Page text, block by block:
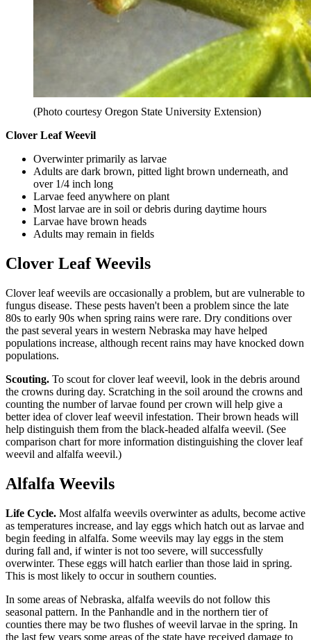
(Photo courtesy Oregon State University Extension)
Clover Leaf Weevil
Overwinter primarily as larvae
Adults are dark brown, pitted light brown underneath, and
over 1/4 inch long
Larvae feed anywhere on plant
Most larvae are in soil or debris during daytime hours
Larvae have brown heads
Adults may remain in fields
Clover Leaf Weevils
Clover leaf weevils are occasionally a problem, but are vulnerable to
fungus disease. These pests haven't been a problem since the late
80s to early 90s when spring rains were rare. Dry conditions over
the past several years in western Nebraska may have helped
populations increase, although recent rains may have knocked down
populations.
Scouting. To scout for clover leaf weevil, look in the debris around
the crowns during day. Scratching in the soil around the crowns and
counting the number of larvae found per crown will help give a
better idea of clover leaf weevil infestation. Their brown heads will
help distinguish them from the black-headed alfalfa weevil. (See
comparison chart for more information distinguishing the clover leaf
weevil and alfalfa weevil.)
Alfalfa Weevils
Life Cycle. Most alfalfa weevils overwinter as adults, become active
as temperatures increase, and lay eggs which hatch out as larvae and
begin feeding in alfalfa. Some weevils may lay eggs in the stem
during fall and, if winter is not too severe, will successfully
overwinter. These eggs will hatch earlier than those laid in spring.
This is most likely to occur in southern counties.
In some areas of Nebraska, alfalfa weevils do not follow this
seasonal pattern. In the Panhandle and in the northern tier of
counties there may be two flushes of weevil larvae in the spring. In
the last few years some areas of the state have received damage to